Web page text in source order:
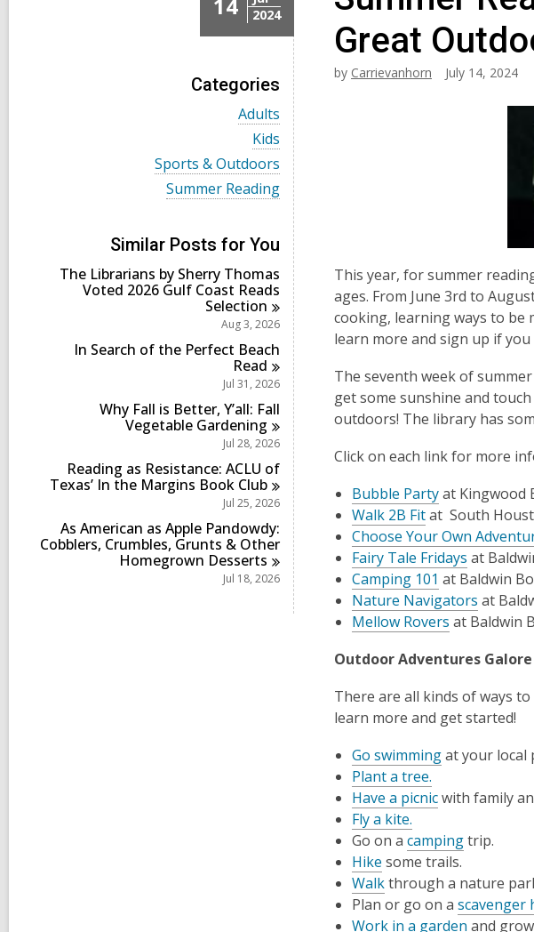
2024
Categories
V
i
w
a
l
a
r
d
s
i
n
Adults
V
i
e
w
a
l
c
r
d
s
n
Kids
V
i
l
c
a
Sports & Outdoors
V
i
w
a
l
l
c
d
Summer Reading
Similar Posts for You
The Librarians by Sherry Thomas
Voted 2026 Gulf Coast Reads
Selection
Aug 3, 2026
In Search of the Perfect Beach
Read
Jul 31, 2026
Why Fall is Better, Y’all: Fall
Vegetable Gardening
Jul 28, 2026
Reading as Resistance: ACLU of
Texas’ In the Margins Book Club
Jul 25, 2026
As American as Apple Pandowdy:
Cobblers, Crumbles, Grunts & Other
Homegrown Desserts
Jul 18, 2026
Great
by Carrievanhorn July 14, 2024
This year, for summer
ages. From June 3rd to
cooking, learning ways to
learn more and sign up if you
The seventh week of
get some sunshine and
outdoors! The library has
Click on each link for more
Bubble Partyat Kingwood
Walk 2B Fitat South
Choose Your Own
Fairy Tale Fridays at
Camping 101 at Baldwin
Nature Navigators at
Mellow Rovers at Baldwin
Outdoor Adventures Galore
There are all kinds of ways
learn more and get started!
Go swimmingat your local
Plant a tree.
Have a picnicwith family
Fly a kite.
Go on a campingtrip.
Hike some trails.
Walkthrough a nature
Plan or go on a scavenger
Work in a garden and